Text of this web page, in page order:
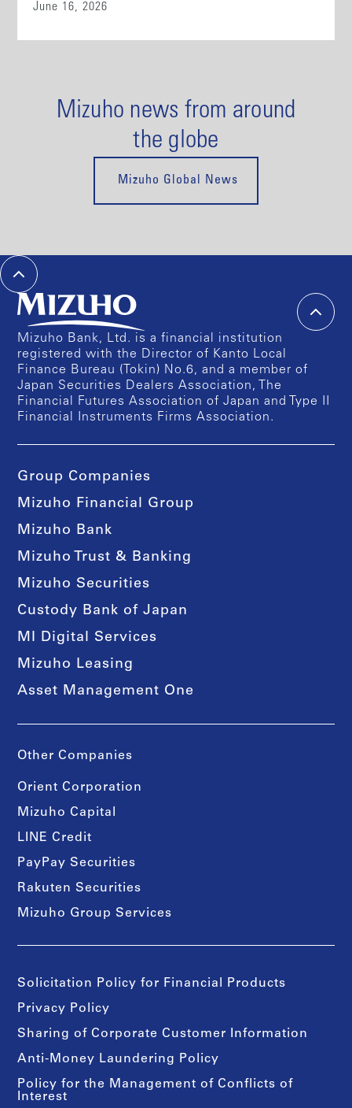
June 16, 2026
Mizuho news from around
the globe
Mizuho Global News
Mizuho Bank, Ltd. is a financial institution
registered with the Director of Kanto Local
Finance Bureau (Tokin) No.6, and a member of
Japan Securities Dealers Association, The
Financial Futures Association of Japan and Type II
Financial Instruments Firms Association.
Group Companies
Mizuho Financial Group
Mizuho Bank
Mizuho Trust & Banking
Mizuho Securities
Custody Bank of Japan
MI Digital Services
Mizuho Leasing
Asset Management One
Other Companies
Orient Corporation
Mizuho Capital
LINE Credit
PayPay Securities
Rakuten Securities
Mizuho Group Services
Solicitation Policy for Financial Products
Privacy Policy
Sharing of Corporate Customer Information
Anti-Money Laundering Policy
Policy for the Management of Conflicts of
Interest